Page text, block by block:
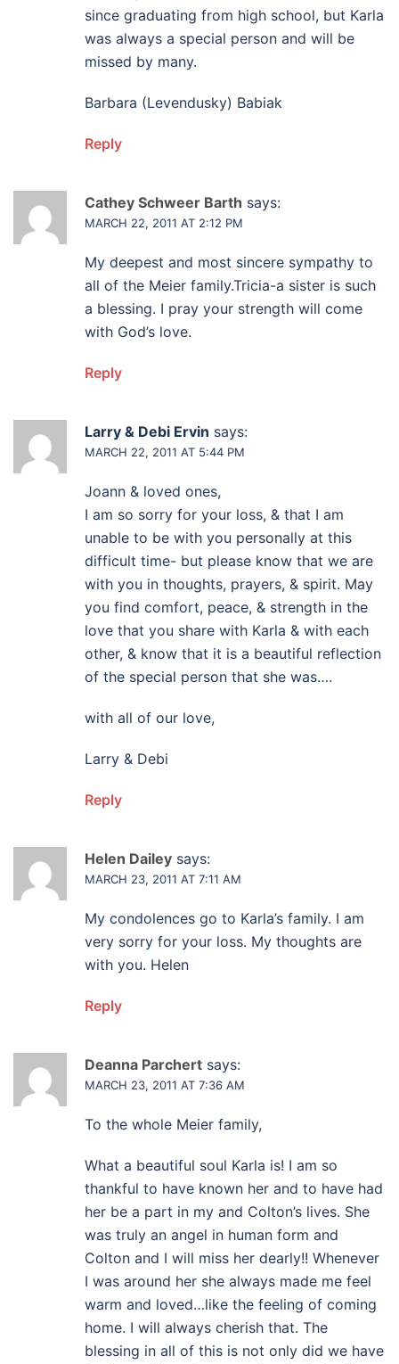
since graduating from high school, but Karla
was always a special person and will be
missed by many.
Barbara (Levendusky) Babiak
Reply
Cathey Schweer Barth says:
MARCH 22, 2011 AT 2:12 PM
My deepest and most sincere sympathy to
all of the Meier family.Tricia-a sister is such
a blessing. I pray your strength will come
with God’s love.
Reply
Larry & Debi Ervin says:
MARCH 22, 2011 AT 5:44 PM
Joann & loved ones,
I am so sorry for your loss, & that I am
unable to be with you personally at this
difficult time- but please know that we are
with you in thoughts, prayers, & spirit. May
you find comfort, peace, & strength in the
love that you share with Karla & with each
other, & know that it is a beautiful reflection
of the special person that she was….
with all of our love,
Larry & Debi
Reply
Helen Dailey says:
MARCH 23, 2011 AT 7:11 AM
My condolences go to Karla’s family. I am
very sorry for your loss. My thoughts are
with you. Helen
Reply
Deanna Parchert says:
MARCH 23, 2011 AT 7:36 AM
To the whole Meier family,
What a beautiful soul Karla is! I am so
thankful to have known her and to have had
her be a part in my and Colton’s lives. She
was truly an angel in human form and
Colton and I will miss her dearly!! Whenever
I was around her she always made me feel
warm and loved…like the feeling of coming
home. I will always cherish that. The
blessing in all of this is not only did we have